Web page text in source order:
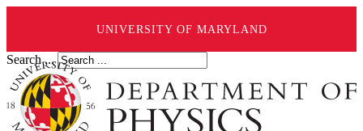
UNIVERSITY OF MARYLAND
Search ...